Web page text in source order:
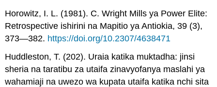
Horowitz, I. L. (1981). C. Wright Mills ya Power Elite:
Retrospective ishirini na Mapitio ya Antiokia, 39 (3),
373—382. https://doi.org/10.2307/4638471
Huddleston, T. (202). Uraia katika muktadha: jinsi
sheria na taratibu za utaifa zinavyofanya maslahi ya
wahamiaji na uwezo wa kupata utaifa katika nchi sita